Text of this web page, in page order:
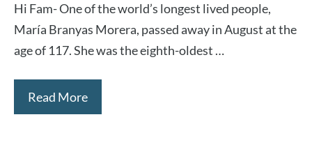
Hi Fam- One of the world’s longest lived people,
María Branyas Morera, passed away in August at the
age of 117. She was the eighth-oldest …
Read More